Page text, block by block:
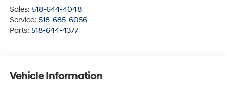
Sales: 518-644-4048
Service: 518-685-6056
Parts: 518-644-4377
Vehicle Information